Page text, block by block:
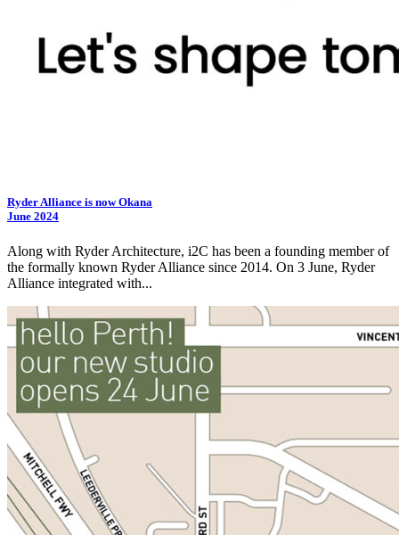
Ryder Alliance is now Okana
June 2024
Along with Ryder Architecture, i2C has been a founding member of
the formally known Ryder Alliance since 2014. On 3 June, Ryder
Alliance integrated with...